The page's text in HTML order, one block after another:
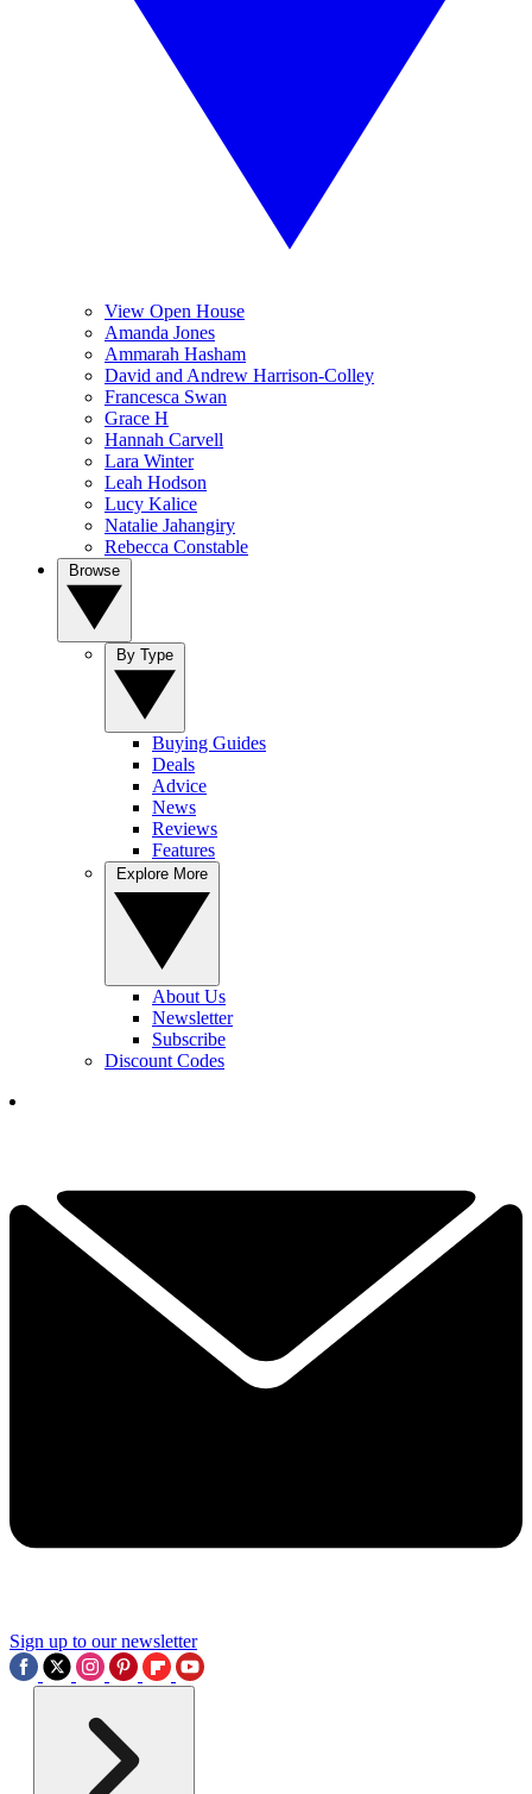
View Open House
Amanda Jones
Ammarah Hasham
David and Andrew Harrison-Colley
Francesca Swan
Grace H
Hannah Carvell
Lara Winter
Leah Hodson
Lucy Kalice
Natalie Jahangiry
Rebecca Constable
Buying Guides
Deals
Advice
News
Reviews
Features
About Us
Newsletter
Subscribe
Discount Codes
Sign up to our newsletter